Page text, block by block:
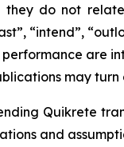
do not relate
“intend”,
are
may
Quikrete
and